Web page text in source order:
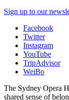
Sign up to our
Facebook
Twitter
Instagram
YouTube
TripAdvisor
WeiBo
The Sydney Opera
shared sense of